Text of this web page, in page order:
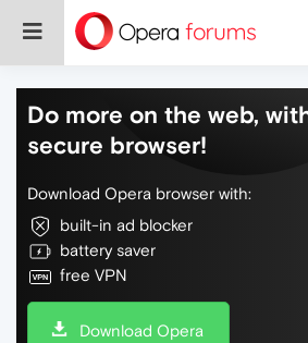
Do more on the web,
secure browser!
Download Opera browser with:
built-in ad blocker
battery saver
free VPN
Download Opera